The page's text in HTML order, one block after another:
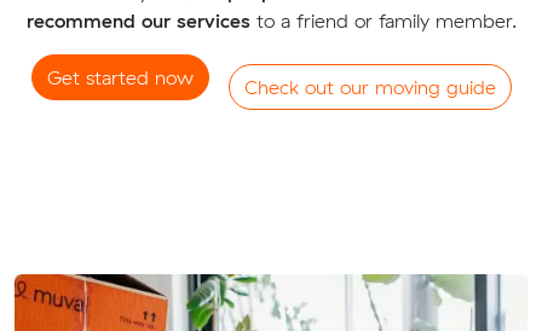
recommend our servicesto a friend or family member.
Get started now Check out our moving guide